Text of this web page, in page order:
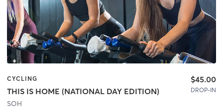
CYCLING
THIS IS HOME (NATIONAL DAY EDITION)
SOH
$45.00
DROP-IN